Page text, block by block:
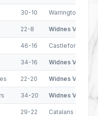
30-10 Warrington
22-8 Widnes Vikings
46-16 Castleford
34-16 Widnes Vikings
22-20 Widnes Vikings
34-20 Widnes Vikings
29-22 Catalans